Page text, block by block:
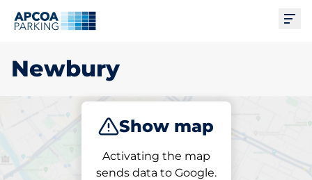
Newbury
Show map
Activating the map
sends data to Google.
Subscribe